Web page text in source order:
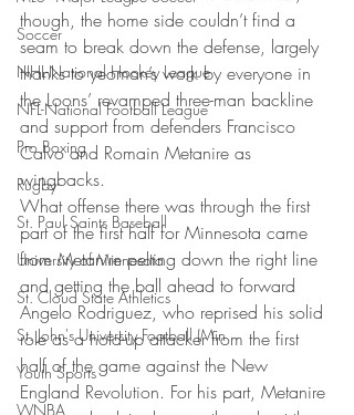
Soccer
NHL-National Hockey League
NFL-National Football League
Pro Boxing
Rugby
St. Paul Saints Baseball
University of Minnesota
St. Cloud State Athletics
St. John's University Football (Min
Youth Sports
WNBA
though, the home side couldn’t find a
seam to break down the defense, largely
thanks to yeoman’s work by everyone in
the Loons’ revamped three-man backline
and support from defenders Francisco
Calvo and Romain Metanire as
wingbacks.
What offense there was through the first
part of the first half for Minnesota came
from Metanire pelting down the right line
and getting the ball ahead to forward
Angelo Rodriguez, who reprised his solid
role as a hold-up attacker from the first
half of the game against the New
England Revolution. For his part, Metanire